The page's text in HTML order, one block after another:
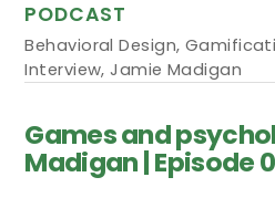
PODCAST
Behavioral Design,
Interview,Jamie Madigan
Games and
Madigan | Episode